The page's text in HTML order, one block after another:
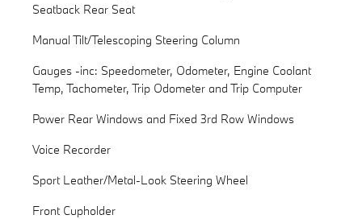
Seatback Rear Seat
Manual Tilt/Telescoping Steering Column
Gauges -inc: Speedometer, Odometer, Engine Coolant
Temp, Tachometer, Trip Odometer and Trip Computer
Power Rear Windows and Fixed 3rd Row Windows
Voice Recorder
Sport Leather/Metal-Look Steering Wheel
Front Cupholder